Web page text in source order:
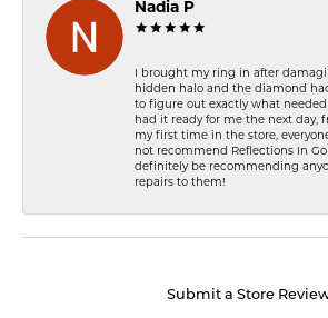
Nadia P
I brought my ring in after
hidden halo and the diamond
to figure out exactly what
had it ready for me the next day,
my first time in the store,
not recommend Reflections In
definitely be recommending
repairs to them!
Submit a Store